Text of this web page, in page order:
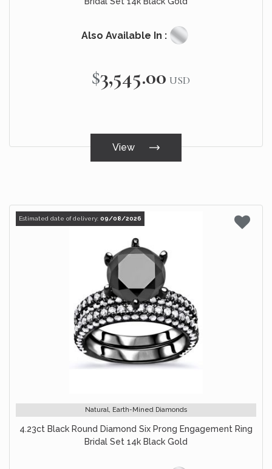
Also Available In :
$3,545.00 USD
View
Estimated date of delivery: 09/08/2026
Natural, Earth-Mined Diamonds
4.23ct Black Round Diamond Six Prong Engagement Ring
Bridal Set 14k Black Gold